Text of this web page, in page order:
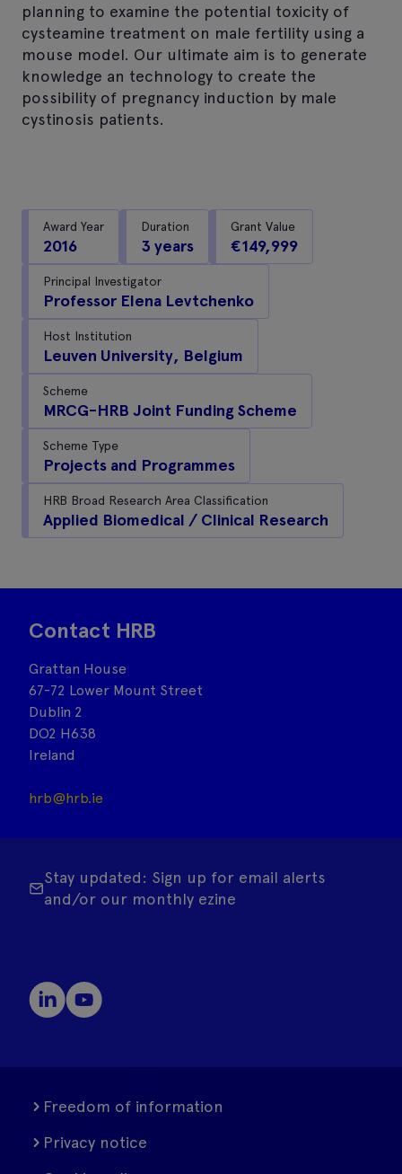
planning to examine the potential toxicity of
cysteamine treatment on male fertility using a
mouse model. Our ultimate aim is to generate
knowledge an technology to create the
possibility of pregnancy induction by male
cystinosis patients.
Award Year
2016
Duration
3 years
Grant Value
€149,999
Principal Investigator
Professor Elena Levtchenko
Host Institution
Leuven University, Belgium
Scheme
MRCG-HRB Joint Funding Scheme
Scheme Type
Projects and Programmes
HRB Broad Research Area Classification
Applied Biomedical / Clinical Research
Contact HRB
Grattan House
67-72 Lower Mount Street
Dublin 2
DO2 H638
Ireland
hrb@hrb.ie
Stay updated: Sign up for email alerts
and/or our monthly ezine
Freedom of information
Privacy notice